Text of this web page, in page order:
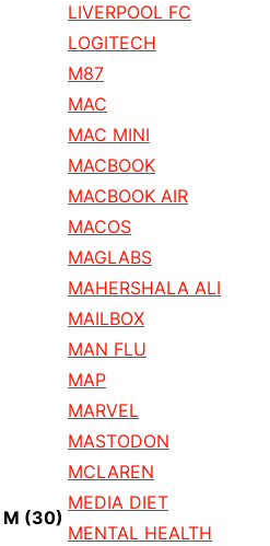
LIVERPOOL FC
LOGITECH
M (30)
M87
MAC
MAC MINI
MACBOOK
MACBOOK AIR
MACOS
MAGLABS
MAHERSHALA ALI
MAILBOX
MAN FLU
MAP
MARVEL
MASTODON
MCLAREN
MEDIA DIET
MENTAL HEALTH